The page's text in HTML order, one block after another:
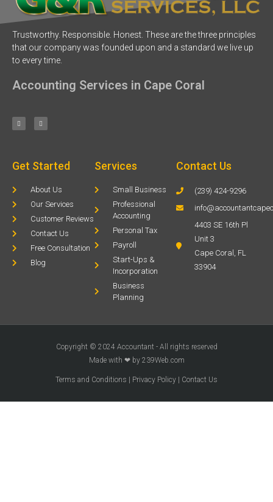
Trustworthy. Responsible. Honest. These are the three principles
that our company was founded upon and a standard we live up
to every time.
Accounting Services in Cape Coral
Get Started
About Us
Our Services
Customer Reviews
Contact Us
Free Consultation
Blog
Services
Small Business
Professional
Accounting
Personal Tax
Payroll
Start-Ups &
Incorporation
Business
Planning
Contact Us
(239) 424-9296
4403 SE 16th Pl
Unit 3
Cape Coral, FL
33904
Copyright © 2024 Accountant - All rights reserved
Made with ❤ by 239Web.com
Terms and Conditions Privacy Policy Contact Us